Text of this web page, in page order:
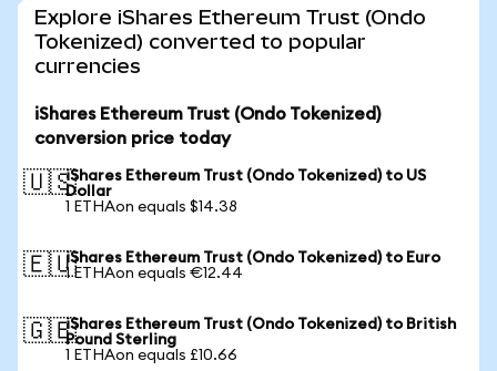
Explore iShares Ethereum Trust (Ondo
Tokenized) converted to popular
currencies
iShares Ethereum Trust (Ondo Tokenized)
conversion price today
🇺🇸iShares Ethereum Trust (Ondo Tokenized) to US
Dollar
1 ETHAon equals $14.38
🇪🇺iShares Ethereum Trust (Ondo Tokenized) to Euro
1 ETHAon equals €12.44
🇬🇧iShares Ethereum Trust (Ondo Tokenized) to British
Pound Sterling
1 ETHAon equals £10.66